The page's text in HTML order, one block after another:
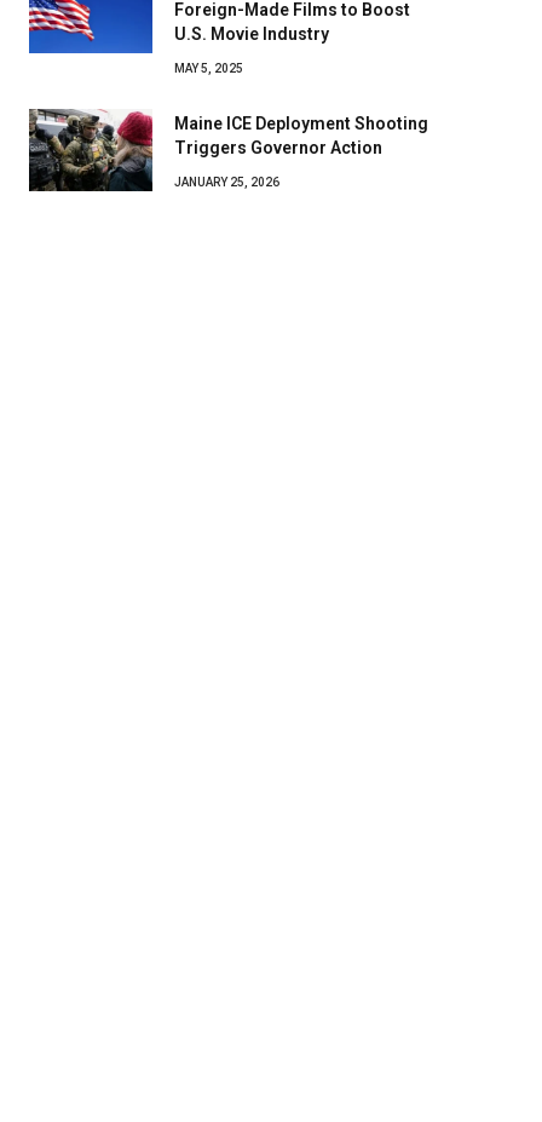
Foreign-Made Films to Boost
U.S. Movie Industry
MAY 5, 2025
Maine ICE Deployment Shooting
Triggers Governor Action
JANUARY 25, 2026